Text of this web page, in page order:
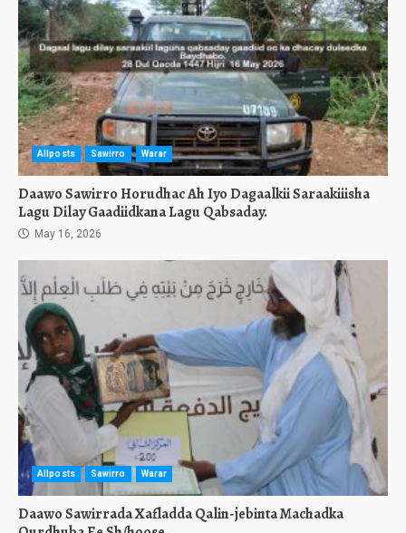
Allposts Sawirro Warar
Daawo Sawirro Horudhac Ah Iyo Dagaalkii Saraakiiisha
Lagu Dilay Gaadiidkana Lagu Qabsaday.
May 16, 2026
Allposts Sawirro Warar
Daawo Sawirrada Xafladda Qalin-jebinta Machadka